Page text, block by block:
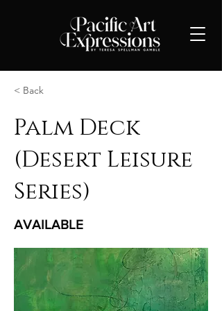
< Back
Palm Deck
(Desert Leisure
Series)
AVAILABLE